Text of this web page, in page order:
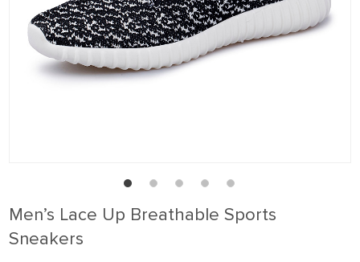
Men’s Lace Up Breathable Sports
Sneakers